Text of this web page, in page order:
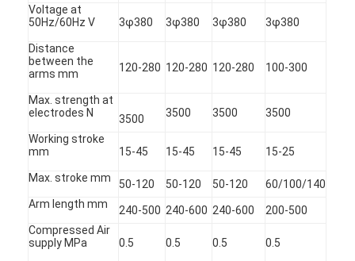
Voltage at
50Hz/60Hz V
3φ380 3φ380 3φ380 3φ380
Distance
between the
arms mm
120-280 120-280 120-280 100-300
Max. strength at
electrodes N
3500 3500 3500 3500
Working stroke
mm
15-45 15-45 15-45 15-25
Max. stroke mm 50-120 50-120 50-120
60/100/140
Arm length mm
240-500 240-600 240-600
200-500
Compressed Air
supply MPa
0.5 0.5 0.5 0.5